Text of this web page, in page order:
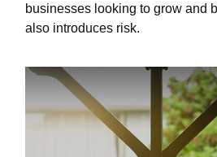
businesses looking to grow and
also introduces risk.